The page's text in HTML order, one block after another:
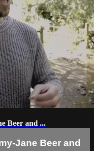
Beer and ...
Jane Beer and